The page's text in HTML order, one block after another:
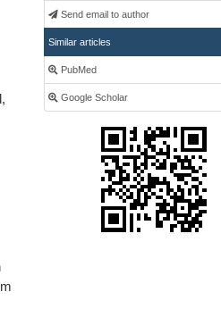
Send email to author
Similar articles
PubMed
Google Scholar